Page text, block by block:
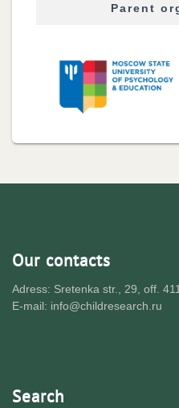
Parent
Our contacts
Adress: Sretenka str., 29, off.
E-mail: info@childresearch.ru
Search